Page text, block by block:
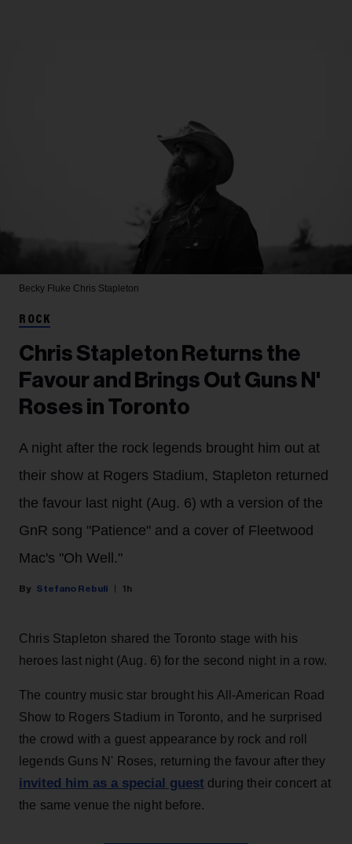
Becky Fluke Chris Stapleton
ROCK
Chris Stapleton Returns the
Favour and Brings Out Guns N'
Roses in Toronto
A night after the rock legends brought him out at
their show at Rogers Stadium, Stapleton returned
the favour last night (Aug. 6) wth a version of the
GnR song "Patience" and a cover of Fleetwood
Mac's "Oh Well."
Stefano Rebuli 1h
Chris Stapleton shared the Toronto stage with his
heroes last night (Aug. 6) for the second night in a row.
The country music star brought his All-American Road
Show to Rogers Stadium in Toronto, and he surprised
the crowd with a guest appearance by rock and roll
legends Guns N' Roses, returning the favour after they
invited him as a special guest during their concert at
the same venue the night before.